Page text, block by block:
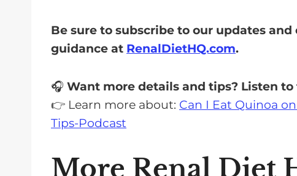
Be sure to subscribe to our updates
guidance at RenalDietHQ.com.
🎧 Want more details and tips? Listen
👉 Learn more about: Can I Eat Quinoa
Tips-Podcast
More Renal Diet